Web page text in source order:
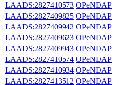
LAADS:2827410573 OPeNDAP
LAADS:2827409825 OPeNDAP
LAADS:2827409942 OPeNDAP
LAADS:2827409623 OPeNDAP
LAADS:2827409943 OPeNDAP
LAADS:2827410574 OPeNDAP
LAADS:2827410934 OPeNDAP
LAADS:2827413512 OPeNDAP